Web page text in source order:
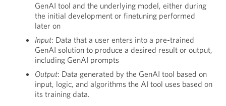
GenAI tool and the underlying model, either during
the initial development or finetuning performed
later on
Input: Data that a user enters into a pre-trained
GenAI solution to produce a desired result or output,
including GenAI prompts
Output: Data generated by the GenAI tool based on
input, logic, and algorithms the AI tool uses based on
its training data.